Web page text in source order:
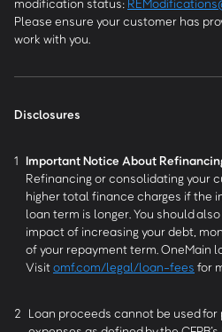
modification status:
Please ensure your customer has
work with you.
Disclosures
1 Important Notice About
Refinancing or consolidating your
higher total finance charges if the
loan term is longer. You should
impact of increasing your debt,
of your repayment term. OneMain
Visitomf.com/legal/loan-fees for
2 Loan proceeds cannot be used